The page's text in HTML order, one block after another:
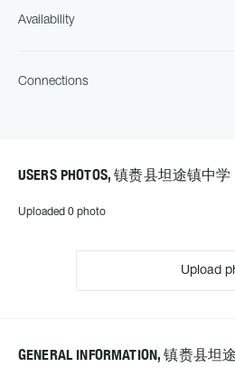
Availability
Connections
USERS PHOTOS, 镇赉县坦途镇中学
Uploaded 0 photo
Upload
GENERAL INFORMATION, 镇赉县坦